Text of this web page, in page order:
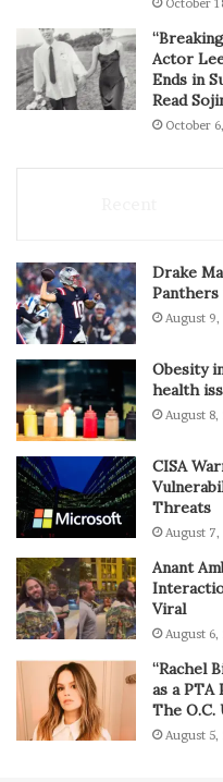
October
Actor
Ends in
Read
October
Drake
Panthers
August 9,
Obesity
health
August 8,
CISA
Threats
August 7,
Anant
Viral
August 6,
“Rachel
as a
The O.C.
August 5,